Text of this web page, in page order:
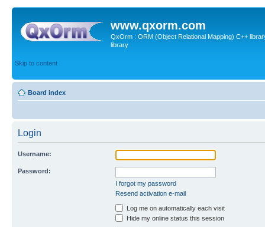
www.qxorm.com
QxOrm : ORM (Object Relational Mapping) C++
library
Skip to content
Board index
Login
Username:
Password:
I forgot my password
Resend activation e-mail
Log me on automatically each visit
Hide my online status this session